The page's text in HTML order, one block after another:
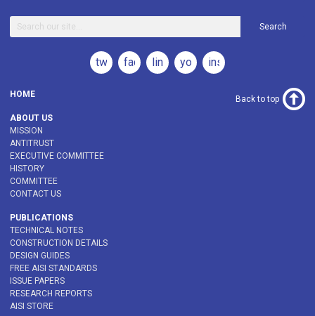
Search
twitterfacebooklinkedinyoutubeinstagram
HOME
ABOUT US
MISSION
ANTITRUST
EXECUTIVE COMMITTEE
HISTORY
COMMITTEE
CONTACT US
PUBLICATIONS
TECHNICAL NOTES
CONSTRUCTION DETAILS
DESIGN GUIDES
FREE AISI STANDARDS
ISSUE PAPERS
RESEARCH REPORTS
AISI STORE
Back to top